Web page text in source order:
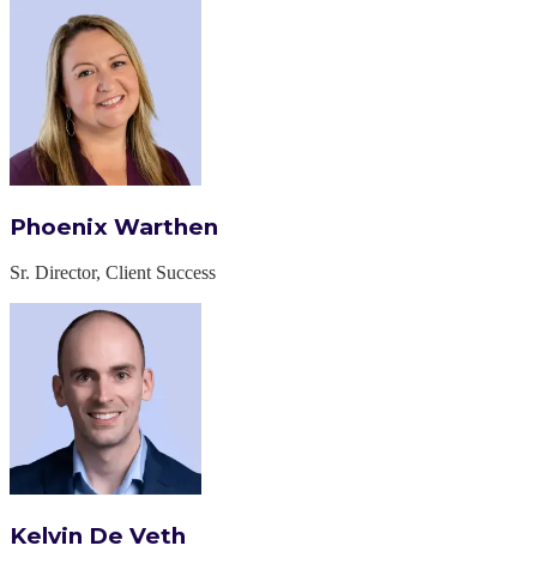
Phoenix Warthen
Sr. Director, Client Success
Kelvin De Veth